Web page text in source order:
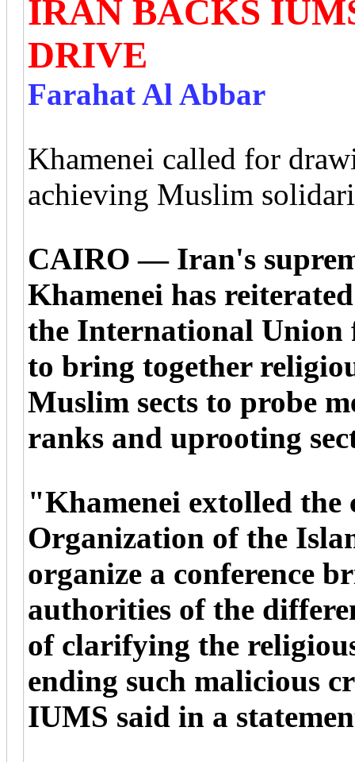
IRAN BACKS
DRIVE
Farahat Al Abbar
Khamenei called for
achieving Muslim
CAIRO — Iran's
Khamenei has
the International
to bring together
Muslim sects to probe
ranks and uprooting
"Khamenei extolled
Organization of the
organize a conference
authorities of the
of clarifying the
ending such malicious
IUMS said in a